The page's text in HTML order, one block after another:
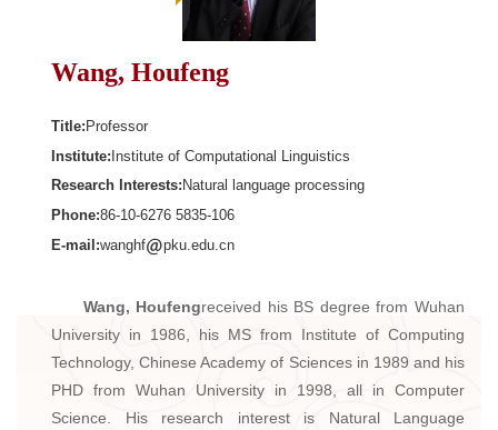
Wang, Houfeng
Title:Professor
Institute:Institute of Computational Linguistics
Research Interests: Natural language processing
Phone:86-10-6276 5835-106
E-mail:wanghf pku.edu.cn
Wang, Houfengreceived his BS degree from Wuhan
University in 1986, his MS from Institute of Computing
Technology, Chinese Academy of Sciences in 1989 and his
PHD from Wuhan University in 1998, all in Computer
Science. His research interest is Natural Language